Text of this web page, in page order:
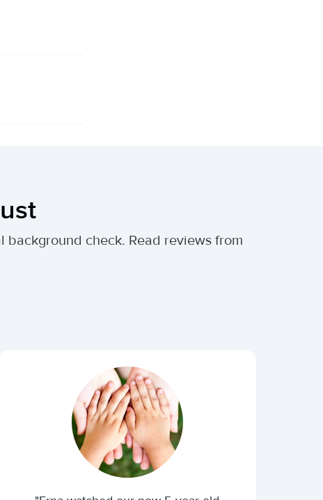
background check. Read reviews from